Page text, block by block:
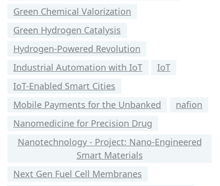
Green Chemical Valorization
Green Hydrogen Catalysis
Hydrogen-Powered Revolution
Industrial Automation with IoT
IoT
IoT-Enabled Smart Cities
Mobile Payments for the Unbanked
nafion
Nanomedicine for Precision Drug
Nanotechnology - Project: Nano-Engineered
Smart Materials
Next Gen Fuel Cell Membranes